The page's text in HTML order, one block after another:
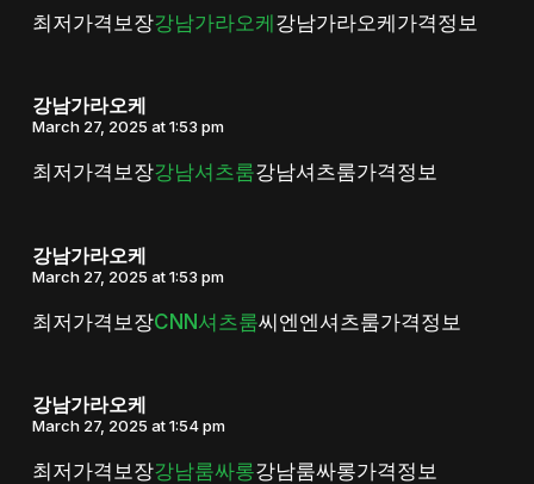
최저가격보장강남가라오케강남가라오케가격정보
강남가라오케
March 27, 2025 at 1:53 pm
최저가격보장강남셔츠룸강남셔츠룸가격정보
강남가라오케
March 27, 2025 at 1:53 pm
최저가격보장CNN셔츠룸씨엔엔셔츠룸가격정보
강남가라오케
March 27, 2025 at 1:54 pm
최저가격보장강남룸싸롱강남룸싸롱가격정보